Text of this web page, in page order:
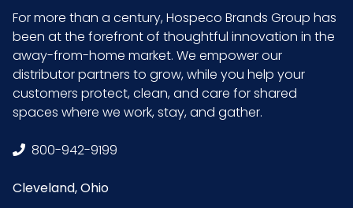
Product
Length
(inches)
3.75
Product
Width
1
LxWxH
For more than a century, Hospeco Brands Group has
been at the forefront of thoughtful innovation in the
away-from-home market. We empower our
distributor partners to grow, while you help your
customers protect, clean, and care for shared
spaces where we work, stay, and gather.
800-942-9199
Cleveland, Ohio